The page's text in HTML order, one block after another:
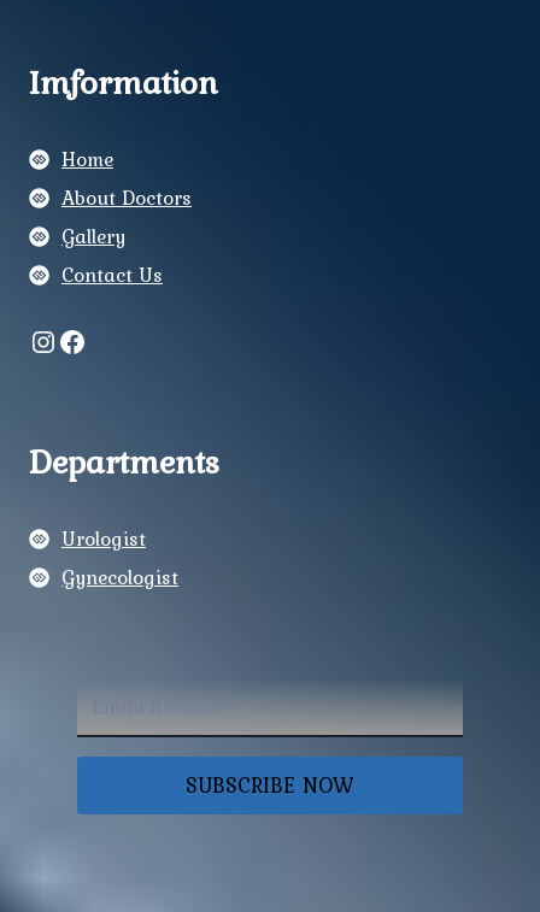
Imformation
Home
About Doctors
Gallery
Contact Us
Instagram
Facebook
Departments
Urologist
Gynecologist
SUBSCRIBE NOW